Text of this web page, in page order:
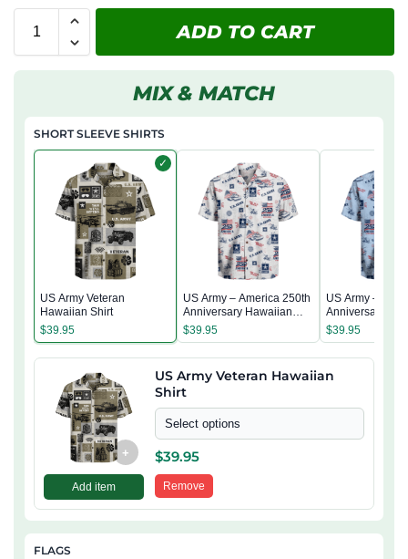
ADD TO CART
MIX & MATCH
SHORT SLEEVE SHIRTS
✓
US Army Veteran
Hawaiian Shirt
$39.95
US Army – America 250th
Anniversary Hawaiian
Shirt
$39.95
US Army –
Anniversary
Shirt
$39.95
+
Add item
US Army Veteran Hawaiian
Shirt
Select options
$39.95
Remove
FLAGS